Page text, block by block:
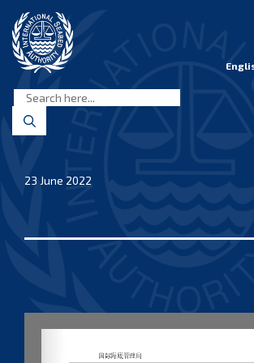
content
Seabed
Authority
23 June 2022